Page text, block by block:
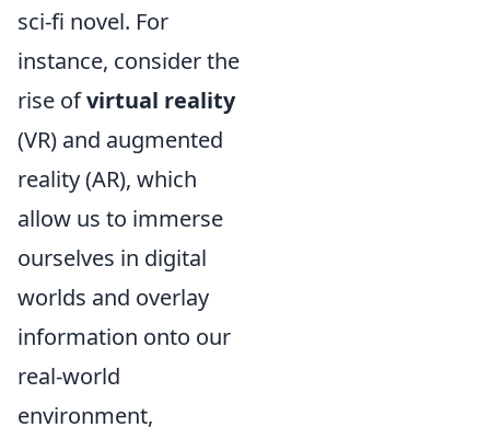
sci-fi novel. For
instance, consider the
rise ofvirtual reality
(VR) and augmented
reality (AR), which
allow us to immerse
ourselves in digital
worlds and overlay
information onto our
real-world
environment,